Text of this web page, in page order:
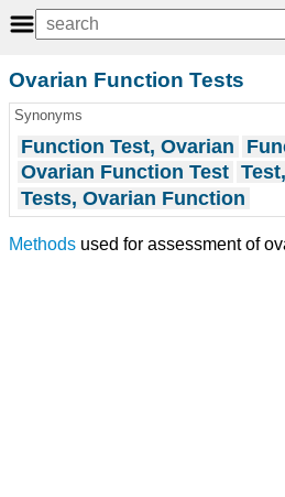
Ovarian Function Tests
Synonyms
Function Test, Ovarian
Ovarian Function Test
Tests, Ovarian Function
Methods used for assessment of